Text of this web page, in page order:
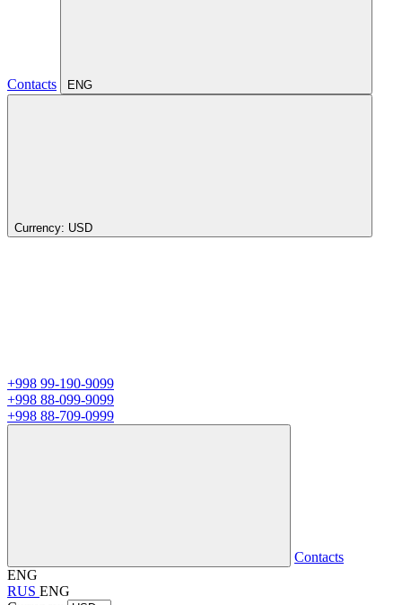
Contacts ENG
Currency: USD
+998 99-190-9099
+998 88-099-9099
+998 88-709-0999
Contacts
ENG
RUS ENG